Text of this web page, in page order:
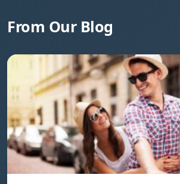
From Our Blog